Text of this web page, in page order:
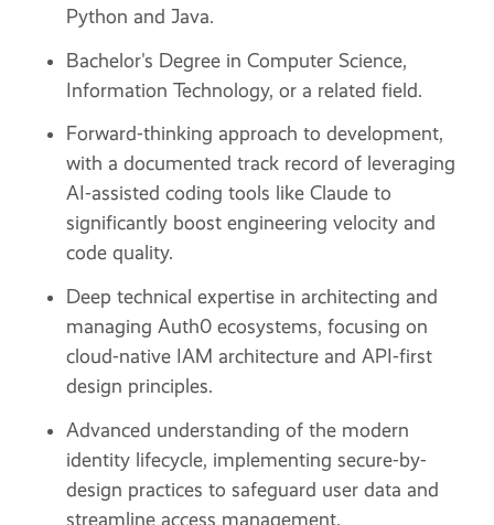
Python and Java.
Bachelor's Degree in Computer Science,
Information Technology, or a related field.
Forward-thinking approach to development,
with a documented track record of leveraging
AI-assisted coding tools like Claude to
significantly boost engineering velocity and
code quality.
Deep technical expertise in architecting and
managing Auth0 ecosystems, focusing on
cloud-native IAM architecture and API-first
design principles.
Advanced understanding of the modern
identity lifecycle, implementing secure-by-
design practices to safeguard user data and
streamline access management.